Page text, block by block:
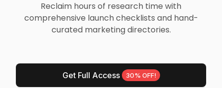
Reclaim hours of research time with
comprehensive launch checklists and hand-
curated marketing directories.
Get Full Access 30% OFF!